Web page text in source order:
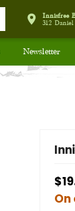
Innisfree
312
Newsletter